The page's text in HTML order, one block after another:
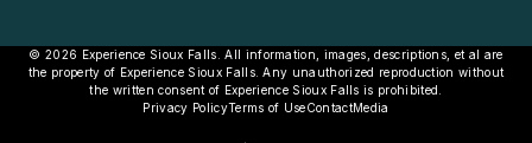
© 2026 Experience Sioux Falls. All information, images, descriptions, et al are
the property of Experience Sioux Falls. Any unauthorized reproduction without
the written consent of Experience Sioux Falls is prohibited.
Privacy PolicyTerms of UseContactMedia